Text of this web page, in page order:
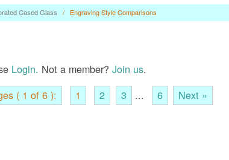
Cased Glass / Engraving Style Comparisons
Login. Not a member? Join us.
( 1 of 6 ):
1 2 3 ... 6 Next »